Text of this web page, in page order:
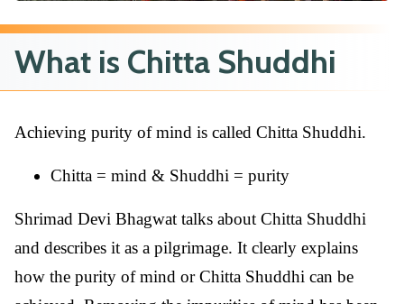
What is Chitta Shuddhi
Achieving purity of mind is called Chitta Shuddhi.
Chitta = mind & Shuddhi = purity
Shrimad Devi Bhagwat talks about Chitta Shuddhi
and describes it as a pilgrimage. It clearly explains
how the purity of mind or Chitta Shuddhi can be